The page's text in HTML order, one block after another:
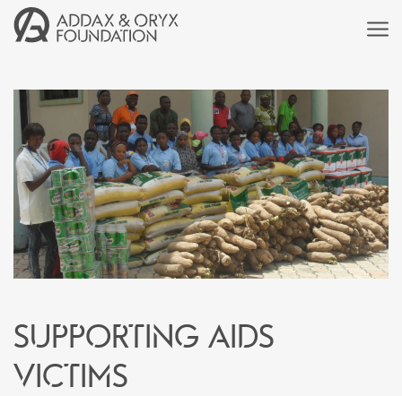
Supporting AIDS
victims